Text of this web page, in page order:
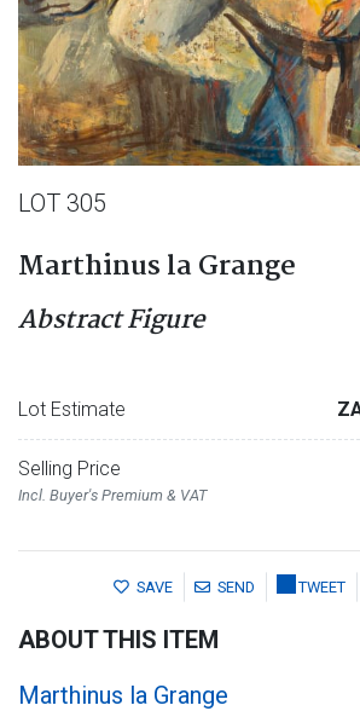
LOT 305
Marthinus la Grange
Abstract Figure
Lot Estimate
Selling Price
Incl. Buyer's Premium & VAT
SAVE SEND TWEET
ABOUT THIS ITEM
Marthinus la Grange